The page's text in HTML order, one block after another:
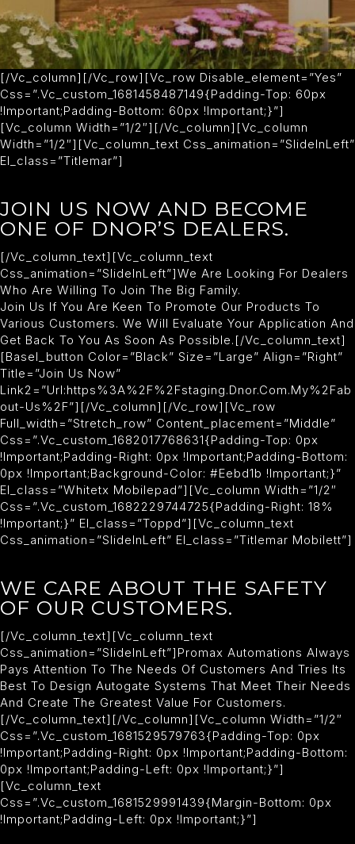
[/vc_column][/vc_row][vc_row Disable_element=”yes”
Css=”.vc_custom_1681458487149{padding-Top: 60px
!important;padding-Bottom: 60px !important;}”]
[vc_column Width=”1/2″][/vc_column][vc_column
Width=”1/2″][vc_column_text Css_animation=”slideInLeft”
El_class=”titlemar”]
JOIN US NOW AND BECOME
ONE OF DNOR’S DEALERS.
[/vc_column_text][vc_column_text
Css_animation=”slideInLeft”]We Are Looking For Dealers
Who Are Willing To Join The Big Family.
Join Us If You Are Keen To Promote Our Products To
Various Customers. We Will Evaluate Your Application And
Get Back To You As Soon As Possible.[/vc_column_text]
[basel_button Color=”black” Size=”large” Align=”right”
Title=”Join Us Now”
Link2=”url:https%3A%2F%2Fstaging.dnor.com.my%2Fab
Out-Us%2F”][/vc_column][/vc_row][vc_row
Full_width=”stretch_row” Content_placement=”middle”
Css=”.vc_custom_1682017768631{padding-Top: 0px
!important;padding-Right: 0px !important;padding-Bottom:
0px !important;background-Color: #eebd1b !important;}”
El_class=”whitetx Mobilepad”][vc_column Width=”1/2″
Css=”.vc_custom_1682229744725{padding-Right: 18%
!important;}” El_class=”toppd”][vc_column_text
Css_animation=”slideInLeft” El_class=”titlemar Mobilett”]
WE CARE ABOUT THE SAFETY
OF OUR CUSTOMERS.
[/vc_column_text][vc_column_text
Css_animation=”slideInLeft”]Promax Automations Always
Pays Attention To The Needs Of Customers And Tries Its
Best To Design Autogate Systems That Meet Their Needs
And Create The Greatest Value For Customers.
[/vc_column_text][/vc_column][vc_column Width=”1/2″
Css=”.vc_custom_1681529579763{padding-Top: 0px
!important;padding-Right: 0px !important;padding-Bottom:
0px !important;padding-Left: 0px !important;}”]
[vc_column_text
Css=”.vc_custom_1681529991439{margin-Bottom: 0px
!important;padding-Left: 0px !important;}”]